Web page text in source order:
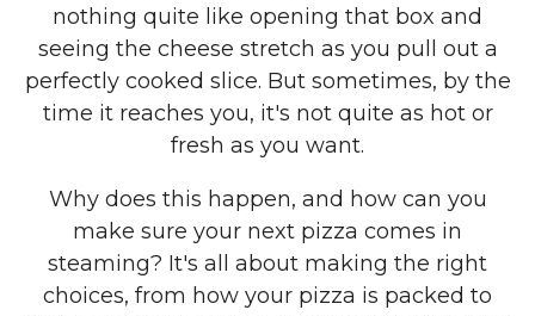
nothing quite like opening that box and
seeing the cheese stretch as you pull out a
perfectly cooked slice. But sometimes, by the
time it reaches you, it's not quite as hot or
fresh as you want.
Why does this happen, and how can you
make sure your next pizza comes in
steaming? It's all about making the right
choices, from how your pizza is packed to